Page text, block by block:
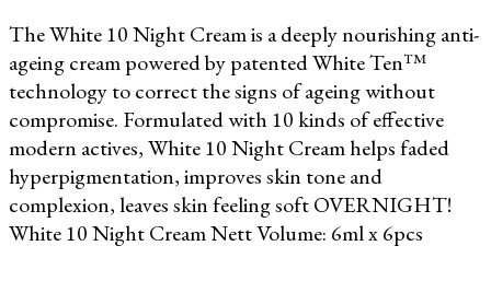
The White 10 Night Cream is a deeply nourishing anti-
ageing cream powered by patented White Ten™
technology to correct the signs of ageing without
compromise. Formulated with 10 kinds of effective
modern actives, White 10 Night Cream helps faded
hyperpigmentation, improves skin tone and
complexion, leaves skin feeling soft OVERNIGHT!
White 10 Night Cream Nett Volume: 6ml x 6pcs